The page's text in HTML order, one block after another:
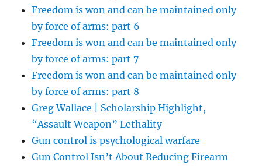
Freedom is won and can be maintained only
by force of arms: part 6
Freedom is won and can be maintained only
by force of arms: part 7
Freedom is won and can be maintained only
by force of arms: part 8
Greg Wallace | Scholarship Highlight,
“Assault Weapon” Lethality
Gun control is psychological warfare
Gun Control Isn’t About Reducing Firearm